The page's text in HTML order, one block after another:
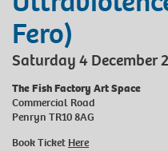
Fero)
Saturday 4 December
The Fish Factory Art Space
Commercial Road
Penryn TR10 8AG
Book Ticket Here